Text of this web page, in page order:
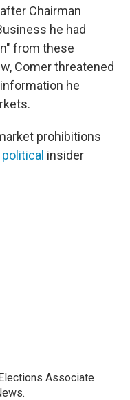
Chairman
he had
from these
Comer threatened
he
prohibitions
political insider
Associate